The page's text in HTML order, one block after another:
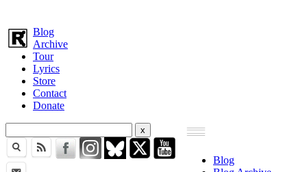
Blog
Archive
Tour
Lyrics
Store
Contact
Donate
Blog